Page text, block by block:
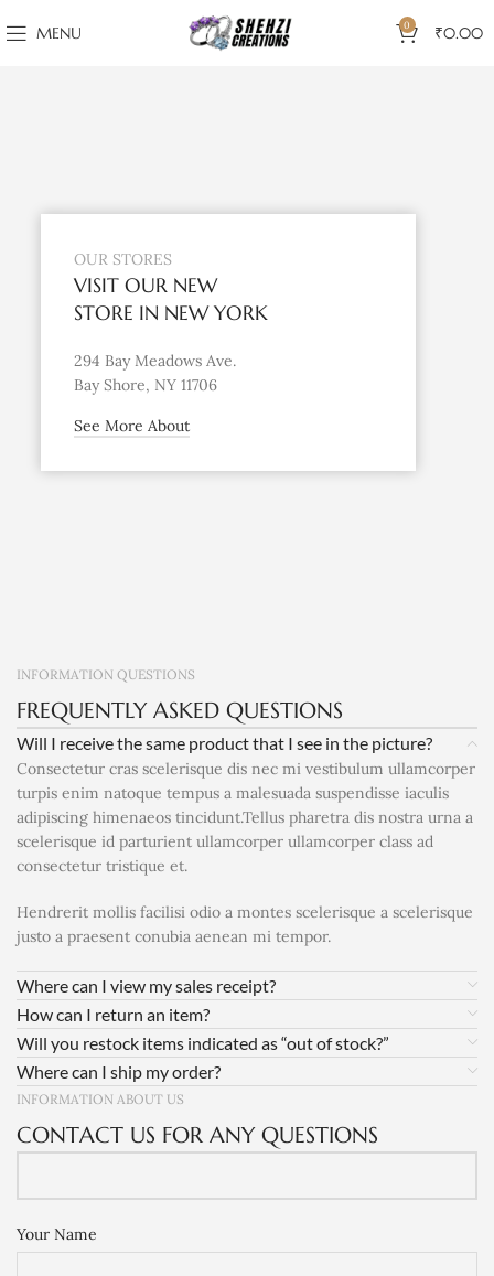
MENU 0 ₹0.00
OUR STORES
VISIT OUR NEW
STORE IN NEW YORK
294 Bay Meadows Ave.
Bay Shore, NY 11706
See More About
INFORMATION QUESTIONS
FREQUENTLY ASKED QUESTIONS
Will I receive the same product that I see in the picture?
Consectetur cras scelerisque dis nec mi vestibulum ullamcorper
turpis enim natoque tempus a malesuada suspendisse iaculis
adipiscing himenaeos tincidunt.Tellus pharetra dis nostra urna a
scelerisque id parturient ullamcorper ullamcorper class ad
consectetur tristique et.
Hendrerit mollis facilisi odio a montes scelerisque a scelerisque
justo a praesent conubia aenean mi tempor.
Where can I view my sales receipt?
How can I return an item?
Will you restock items indicated as “out of stock?”
Where can I ship my order?
INFORMATION ABOUT US
CONTACT US FOR ANY QUESTIONS
Your Name